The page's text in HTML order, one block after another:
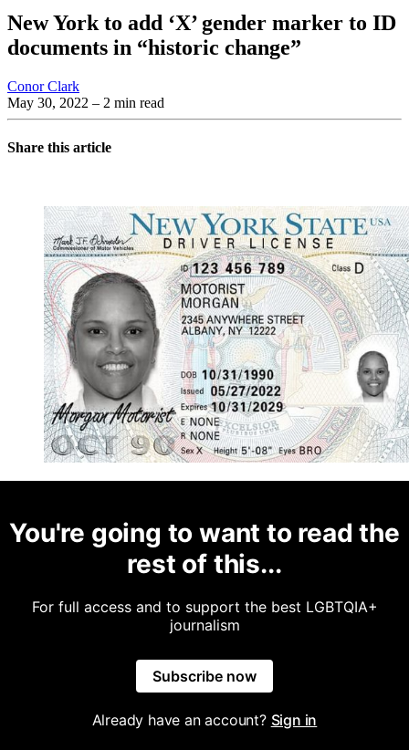
New York to add ‘X’ gender marker to ID
documents in “historic change”
Conor Clark
May 30, 2022 – 2 min read
Share this article
You're going to want to read the
rest of this...
For full access and to support the best LGBTQIA+
journalism
Subscribe now
Already have an account? Sign in